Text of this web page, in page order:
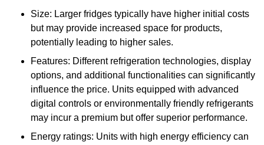
Size: Larger fridges typically have higher initial costs
but may provide increased space for products,
potentially leading to higher sales.
Features: Different refrigeration technologies, display
options, and additional functionalities can significantly
influence the price. Units equipped with advanced
digital controls or environmentally friendly refrigerants
may incur a premium but offer superior performance.
Energy ratings: Units with high energy efficiency can